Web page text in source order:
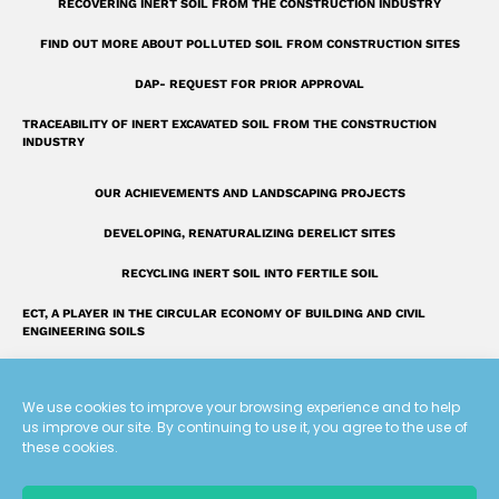
We use cookies to improve your browsing experience and to help
us improve our site. By continuing to use it, you agree to the use of
these cookies.
a
r
RECOVERING INERT SOIL FROM THE CONSTRUCTION INDUSTRY
FIND OUT MORE ABOUT POLLUTED SOIL FROM CONSTRUCTION SITES
DAP- REQUEST FOR PRIOR APPROVAL
TRACEABILITY OF INERT EXCAVATED SOIL FROM THE CONSTRUCTION
INDUSTRY
OUR ACHIEVEMENTS AND LANDSCAPING PROJECTS
DEVELOPING, RENATURALIZING DERELICT SITES
RECYCLING INERT SOIL INTO FERTILE SOIL
ECT, A PLAYER IN THE CIRCULAR ECONOMY OF BUILDING AND CIVIL
ENGINEERING SOILS
FAQ: OUR ANSWERS TO YOUR QUESTIONS